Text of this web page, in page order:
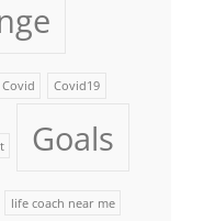
Covid Covid19
Goals
life coach near me